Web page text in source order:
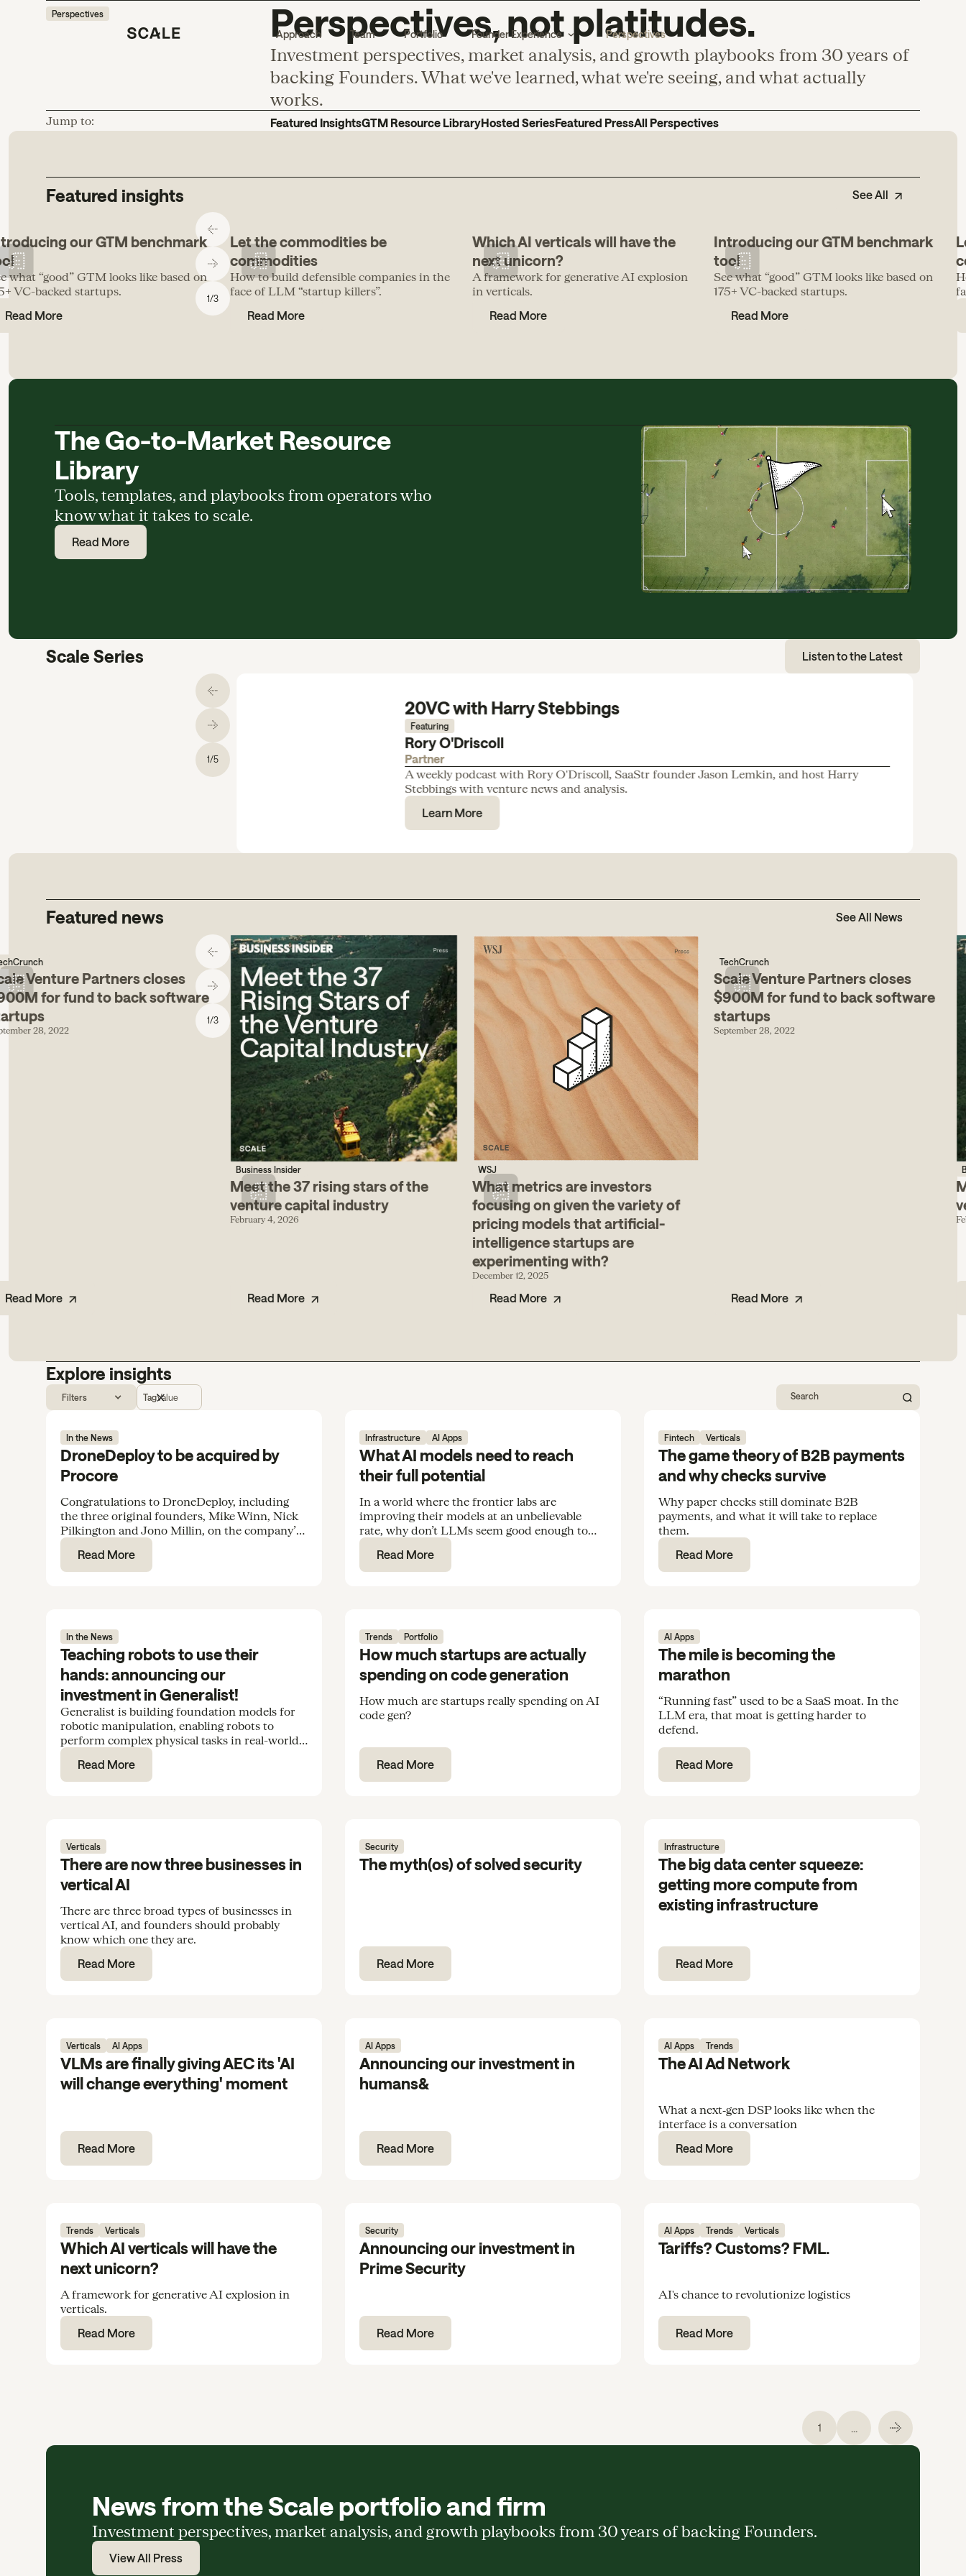
Approach Team Portfolio Founder Experience Perspectives
Perspectives Perspectives, not platitudes.
Investment perspectives, market analysis, and growth playbooks from 30 years of
backing Founders. What we've learned, what we're seeing, and what actually
works.
Jump to: Featured InsightsGTM Resource LibraryHosted SeriesFeatured PressAll Perspectives
Featured insights See All
1/3
our GTM benchmark
what “good” GTM looks like based on
VC-backed startups.
Read More
Let the commodities be
commodities
How to build defensible companies in the
face of LLM “startup killers”.
Read More
Which AI verticals will have the
next unicorn?
A framework for generative AI explosion
in verticals.
Read More
Introducing our GTM benchmark
tool
See what “good” GTM looks like based on
175+ VC-backed startups.
Read More
The Go-to-Market Resource
Library
Tools, templates, and playbooks from operators who
know what it takes to scale.
Read More
Scale Series Listen to the Latest
1/5
20VC with Harry Stebbings
Featuring
Rory O'Driscoll
Partner
A weekly podcast with Rory O'Driscoll, SaaStr founder Jason Lemkin, and host Harry
Stebbings with venture news and analysis.
Learn More
Featured news See All News
1/3
Venture Partners closes
for fund to back software
28, 2022
Read More
Business Insider
Meet the 37 rising stars of the
venture capital industry
February 4, 2026
Read More
WSJ
What metrics are investors
focusing on given the variety of
pricing models that artificial-
intelligence startups are
experimenting with?
December 12, 2025
Read More
TechCrunch
Scale Venture Partners closes
$900M for fund to back software
startups
September 28, 2022
Read More
Explore insights
Filters TagValue
In the News
DroneDeploy to be acquired by
Procore
Congratulations to DroneDeploy, including
the three original founders, Mike Winn, Nick
Pilkington and Jono Millin, on the company’s
acquisition by Procore for $845M.
Read More
Infrastructure AI Apps
What AI models need to reach
their full potential
In a world where the frontier labs are
improving their models at an unbelievable
rate, why don’t LLMs seem good enough to
rely on for everyday tasks and routine
knowledge work?
Read More
Fintech Verticals
The game theory of B2B payments
and why checks survive
Why paper checks still dominate B2B
payments, and what it will take to replace
them.
Read More
In the News
Teaching robots to use their
hands: announcing our
investment in Generalist!
Generalist is building foundation models for
robotic manipulation, enabling robots to
perform complex physical tasks in real-world
environments. We’re excited to support the
team in their Series B.
Read More
Trends Portfolio
How much startups are actually
spending on code generation
How much are startups really spending on AI
code gen?
Read More
AI Apps
The mile is becoming the
marathon
“Running fast” used to be a SaaS moat. In the
LLM era, that moat is getting harder to
defend.
Read More
Verticals
There are now three businesses in
vertical AI
There are three broad types of businesses in
vertical AI, and founders should probably
know which one they are.
Read More
Security
The myth(os) of solved security
Read More
Infrastructure
The big data center squeeze:
getting more compute from
existing infrastructure
Read More
Verticals AI Apps
VLMs are finally giving AEC its 'AI
will change everything' moment
Read More
AI Apps
Announcing our investment in
humans&
Read More
AI Apps Trends
The AI Ad Network
What a next‑gen DSP looks like when the
interface is a conversation
Read More
Trends Verticals
Which AI verticals will have the
next unicorn?
A framework for generative AI explosion in
verticals.
Read More
Security
Announcing our investment in
Prime Security
Read More
AI Apps Trends Verticals
Tariffs? Customs? FML.
AI's chance to revolutionize logistics
Read More
1
News from the Scale portfolio and firm
Investment perspectives, market analysis, and growth playbooks from 30 years of backing Founders.
View All Press